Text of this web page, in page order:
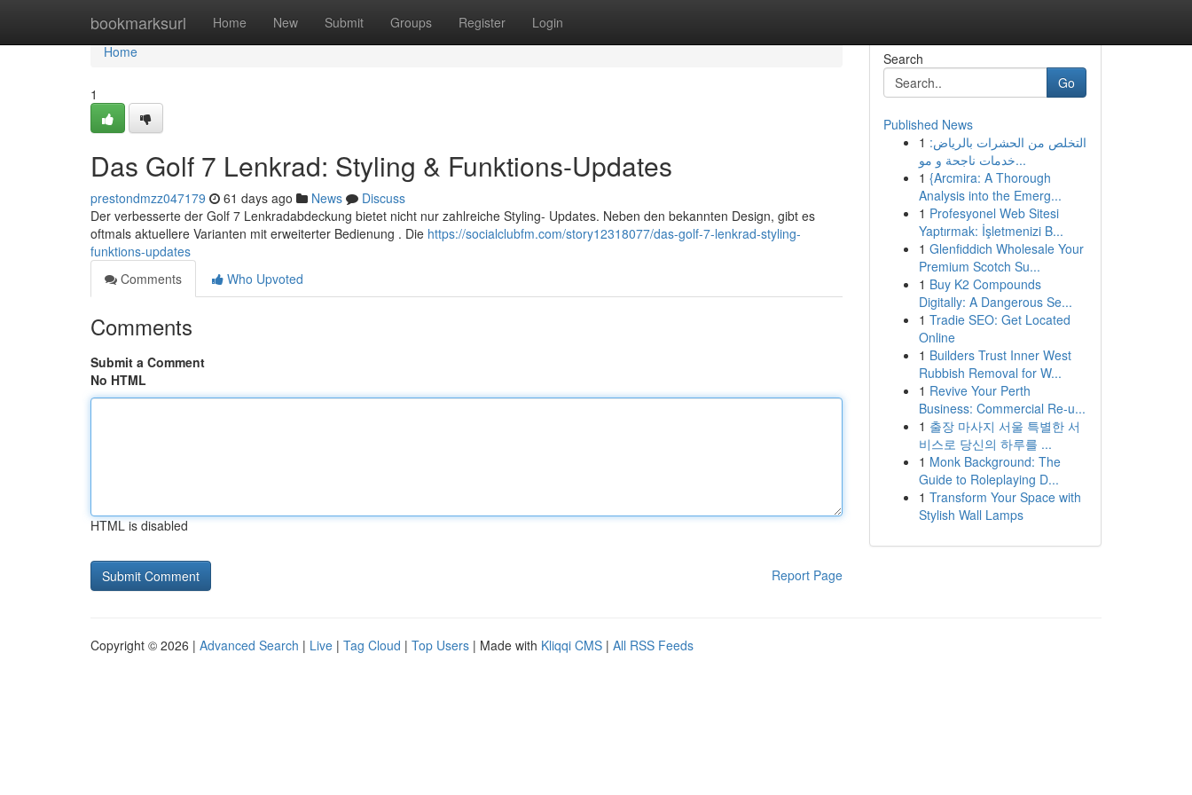
bookmarksurl Home New Submit Groups Register Login
Home
Home
1
Das Golf 7 Lenkrad: Styling & Funktions-Updates
prestondmzz047179 61 days ago News
Discuss
Der verbesserte der Golf 7 Lenkradabdeckung bietet nicht nur zahlreiche Styling- Updates. Neben den bekannten Design, gibt es
oftmals aktuellere Varianten mit erweiterter Bedienung . Die https://socialclubfm.com/story12318077/das-golf-7-lenkrad-styling-
funktions-updates
Comments
Who Upvoted
Comments
Submit a Comment
No HTML
HTML is disabled
Report Page
Search
Go
Published News
1 التخلص من الحشرات بالرياض:
خدمات ناجحة و مو...
1 {Arcmira: A Thorough
Analysis into the Emerg...
1 Profesyonel Web Sitesi
Yaptırmak: İşletmenizi B...
1 Glenfiddich Wholesale Your
Premium Scotch Su...
1 Buy K2 Compounds
Digitally: A Dangerous Se...
1 Tradie SEO: Get Located
Online
1 Builders Trust Inner West
Rubbish Removal for W...
1 Revive Your Perth
Business: Commercial Re-u...
1 출장 마사지 서울 특별한 서
비스로 당신의 하루를 ...
1 Monk Background: The
Guide to Roleplaying D...
1 Transform Your Space with
Stylish Wall Lamps
Copyright © 2026 | Advanced Search | Live | Tag Cloud | Top Users | Made with Kliqqi CMS | All RSS Feeds